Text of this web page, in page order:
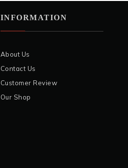
INFORMATION
About Us
Contact Us
Customer Review
Our Shop